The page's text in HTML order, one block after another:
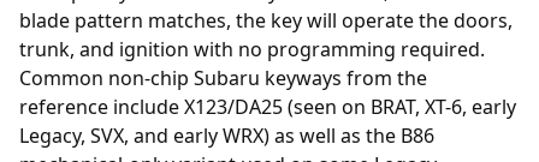
blade pattern matches, the key will operate the doors,
trunk, and ignition with no programming required.
Common non-chip Subaru keyways from the
reference include X123/DA25 (seen on BRAT, XT-6, early
Legacy, SVX, and early WRX) as well as the B86